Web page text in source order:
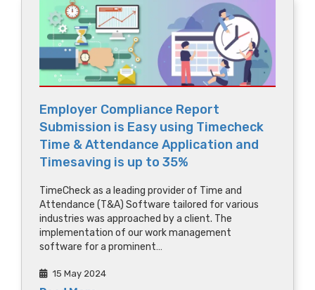
Employer Compliance Report
Submission is Easy using Timecheck
Time & Attendance Application and
Timesaving is up to 35%
TimeCheck as a leading provider of Time and
Attendance (T&A) Software tailored for various
industries was approached by a client. The
implementation of our work management
software for a prominent…
15 May 2024